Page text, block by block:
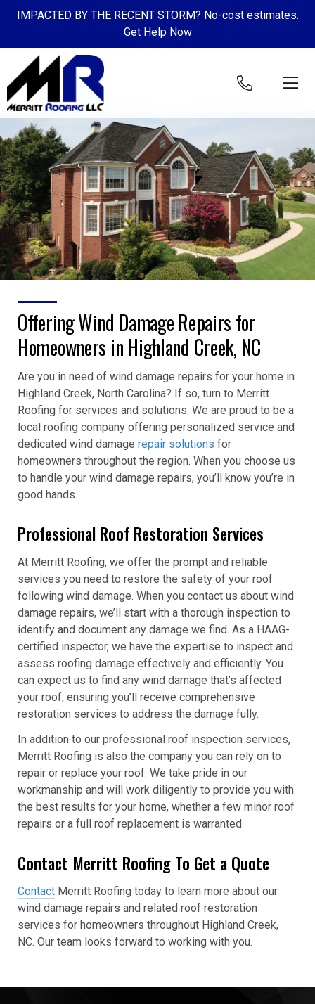
IMPACTED BY THE RECENT STORM? No-cost estimates.
Get Help Now
Skip to content
Offering Wind Damage Repairs for
Homeowners in Highland Creek, NC
Are you in need of wind damage repairs for your home in
Highland Creek, North Carolina? If so, turn to Merritt
Roofing for services and solutions. We are proud to be a
local roofing company offering personalized service and
dedicated wind damage repair solutions for
homeowners throughout the region. When you choose us
to handle your wind damage repairs, you’ll know you’re in
good hands.
Professional Roof Restoration Services
At Merritt Roofing, we offer the prompt and reliable
services you need to restore the safety of your roof
following wind damage. When you contact us about wind
damage repairs, we’ll start with a thorough inspection to
identify and document any damage we find. As a HAAG-
certified inspector, we have the expertise to inspect and
assess roofing damage effectively and efficiently. You
can expect us to find any wind damage that’s affected
your roof, ensuring you’ll receive comprehensive
restoration services to address the damage fully.
In addition to our professional roof inspection services,
Merritt Roofing is also the company you can rely on to
repair or replace your roof. We take pride in our
workmanship and will work diligently to provide you with
the best results for your home, whether a few minor roof
repairs or a full roof replacement is warranted.
Contact Merritt Roofing To Get a Quote
Contact Merritt Roofing today to learn more about our
wind damage repairs and related roof restoration
services for homeowners throughout Highland Creek,
NC. Our team looks forward to working with you.